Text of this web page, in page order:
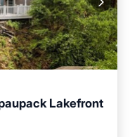
Lakefront